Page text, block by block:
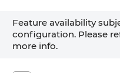
Feature availability
configuration. Please
more info.